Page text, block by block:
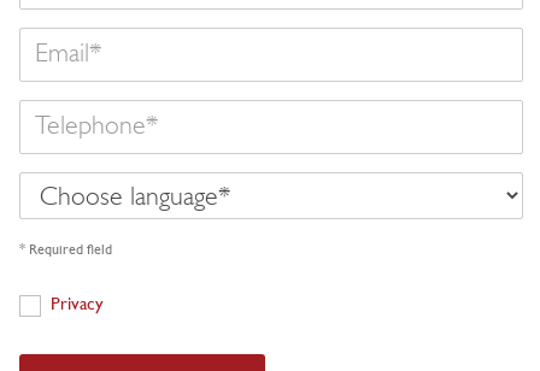
Choose
language
* Required field
Privacy
Privacy